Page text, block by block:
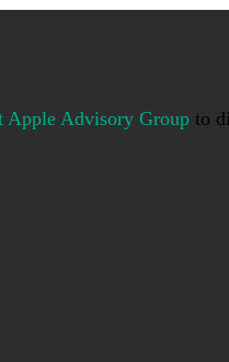
Apple Advisory Group to